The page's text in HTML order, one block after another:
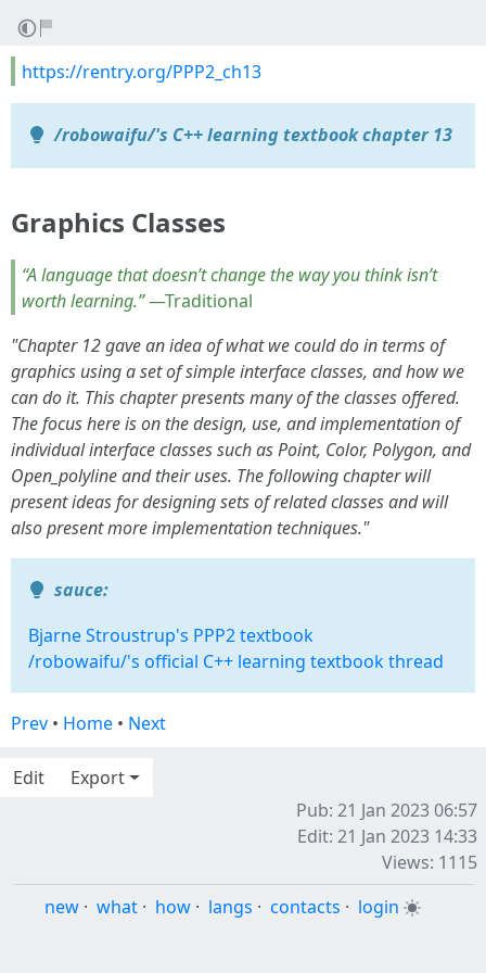
https://rentry.org/PPP2_ch13
/robowaifu/'s C++ learning textbook chapter 13
Graphics Classes
“A language that doesn’t change the way you think isn’t
worth learning.”—Traditional
"Chapter 12 gave an idea of what we could do in terms of
graphics using a set of simple interface classes, and how we
can do it. This chapter presents many of the classes offered.
The focus here is on the design, use, and implementation of
individual interface classes such as Point, Color, Polygon, and
Open_polyline and their uses. The following chapter will
present ideas for designing sets of related classes and will
also present more implementation techniques."
sauce:
Bjarne Stroustrup's PPP2 textbook
/robowaifu/'s official C++ learning textbook thread
Prev • Home • Next
Edit
Export
Pub: 21 Jan 2023 06:57
Edit: 21 Jan 2023 14:33
Views: 1115
new · what · how · langs · contacts · login